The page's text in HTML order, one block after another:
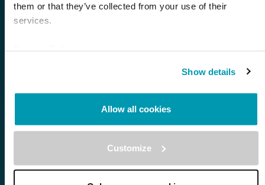
them or that they’ve collected from your use of their
services.
Show details
Allow all cookies
Customize
Last Name *